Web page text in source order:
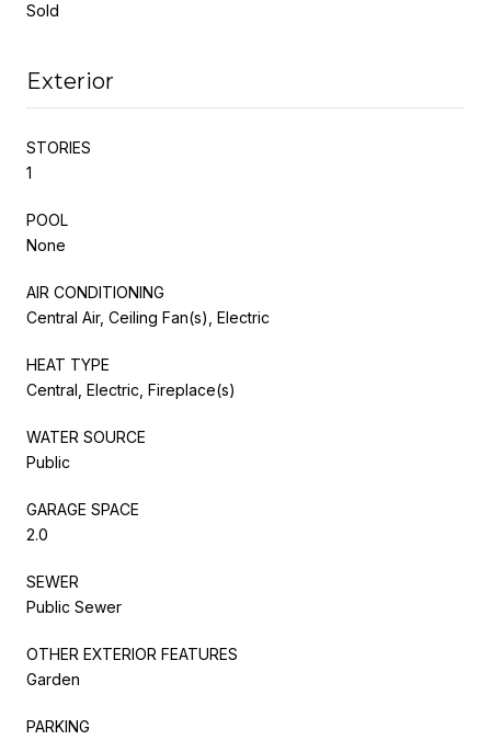
Sold
Exterior
STORIES
1
POOL
None
AIR CONDITIONING
Central Air, Ceiling Fan(s), Electric
HEAT TYPE
Central, Electric, Fireplace(s)
WATER SOURCE
Public
GARAGE SPACE
2.0
SEWER
Public Sewer
OTHER EXTERIOR FEATURES
Garden
PARKING